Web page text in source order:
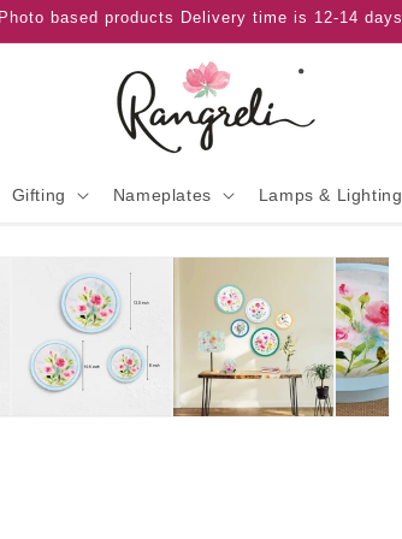
Photo based products Delivery time is 12-14 days
Gifting Nameplates Lamps & Lighting